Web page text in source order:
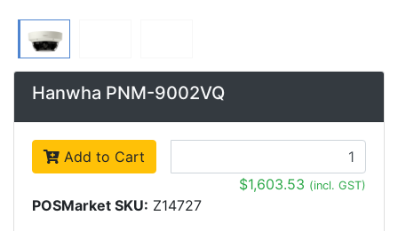
Hanwha PNM-9002VQ
Add to Cart
$1,603.53 (incl. GST)
POSMarket SKU: Z14727